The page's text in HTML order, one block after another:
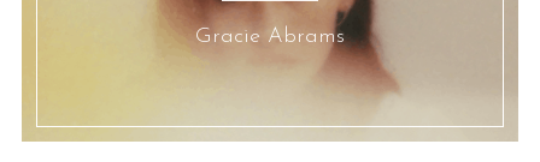
Gracie Abrams